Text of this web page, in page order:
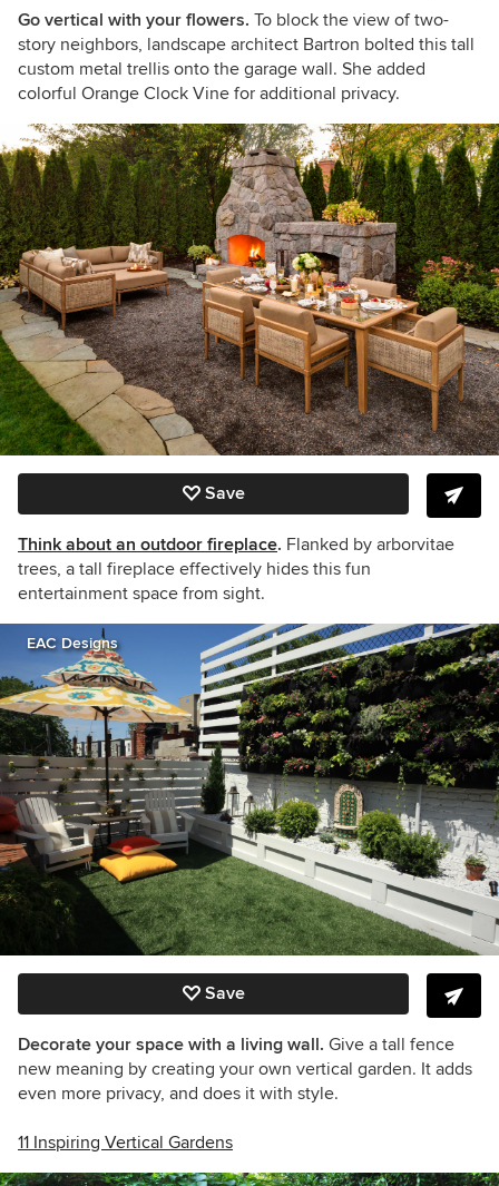
Go vertical with your flowers. To block the view of two-
story neighbors, landscape architect Bartron bolted this tall
custom metal trellis onto the garage wall. She added
colorful Orange Clock Vine for additional privacy.
Save
Think about an outdoor fireplace. Flanked by arborvitae
trees, a tall fireplace effectively hides this fun
entertainment space from sight.
EAC Designs
Save
Decorate your space with a living wall. Give a tall fence
new meaning by creating your own vertical garden. It adds
even more privacy, and does it with style.
11 Inspiring Vertical Gardens